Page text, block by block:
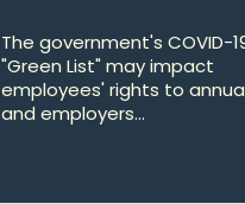
The government's COVID-
"Green List" may impact
employees' rights to
and employers...